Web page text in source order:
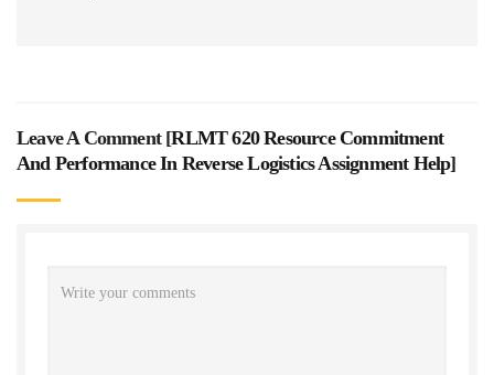
Leave A Comment [RLMT 620 Resource Commitment
And Performance In Reverse Logistics Assignment Help]